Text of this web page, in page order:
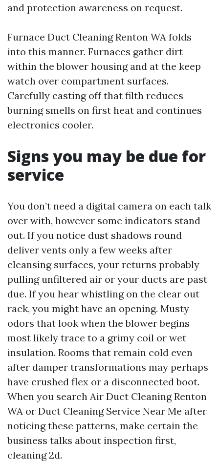
and protection awareness on request.
Furnace Duct Cleaning Renton WA folds
into this manner. Furnaces gather dirt
within the blower housing and at the keep
watch over compartment surfaces.
Carefully casting off that filth reduces
burning smells on first heat and continues
electronics cooler.
Signs you may be due for
service
You don’t need a digital camera on each talk
over with, however some indicators stand
out. If you notice dust shadows round
deliver vents only a few weeks after
cleansing surfaces, your returns probably
pulling unfiltered air or your ducts are past
due. If you hear whistling on the clear out
rack, you might have an opening. Musty
odors that look when the blower begins
most likely trace to a grimy coil or wet
insulation. Rooms that remain cold even
after damper transformations may perhaps
have crushed flex or a disconnected boot.
When you search Air Duct Cleaning Renton
WA or Duct Cleaning Service Near Me after
noticing these patterns, make certain the
business talks about inspection first,
cleaning 2d.